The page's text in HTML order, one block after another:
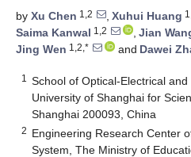
by Xu Chen 1,2 , Xuhui Huang
Saima Kanwal 1,2 , Jian
Jing Wen 1,2,* and Dawei
1
School of Optical-Electrical and
University of Shanghai for
Shanghai 200093, China
2 Engineering Research Center
System, The Ministry of